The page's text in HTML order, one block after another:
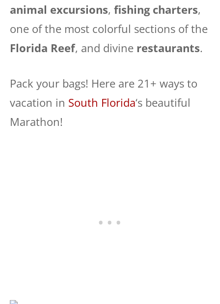
animal excursions, fishing charters,
one of the most colorful sections of the
Florida Reef, and divine restaurants.
Pack your bags! Here are 21+ ways to
vacation in South Florida‘s beautiful
Marathon!